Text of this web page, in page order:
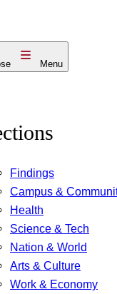
Menu
Findings
Campus &
Health
Science & Tech
Nation & World
Arts & Culture
Work & Economy